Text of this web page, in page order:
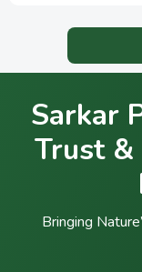
Sarkar
Trust
Bringing